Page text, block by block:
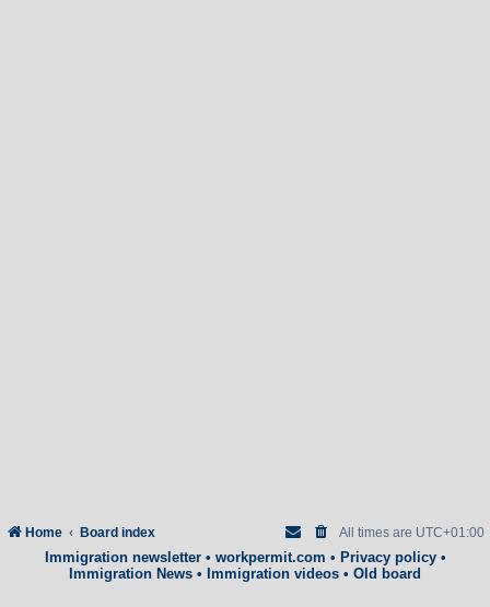
Home Board index All times are UTC+01:00
Immigration newsletter• workpermit.com • Privacy policy•
Immigration News • Immigration videos • Old board